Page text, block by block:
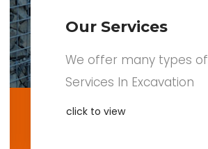
Our Services
We offer many types of
Services In Excavation
click to view